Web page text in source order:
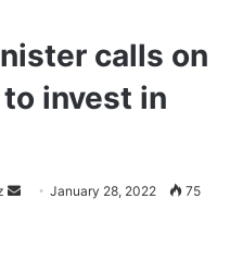
calls on
invest in
Send January 28, 2022 75